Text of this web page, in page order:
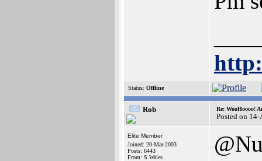
Status: Offline
Rob Re: WooHoooo!
Posted on
Elite Member
Joined: 20-Mar-2003
Posts: 6443
From: S.Wales